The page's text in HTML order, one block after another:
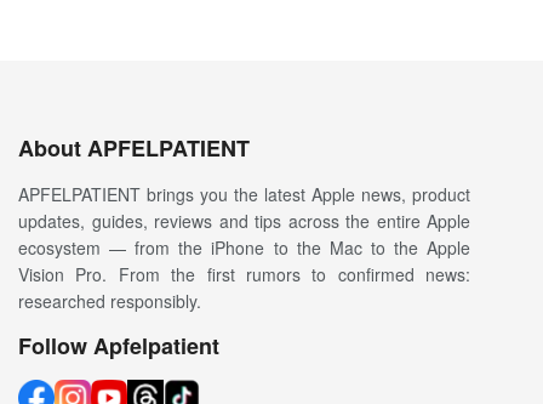
About APFELPATIENT
APFELPATIENT brings you the latest Apple news, product
updates, guides, reviews and tips across the entire Apple
ecosystem — from the iPhone to the Mac to the Apple
Vision Pro. From the first rumors to confirmed news:
researched responsibly.
Follow Apfelpatient